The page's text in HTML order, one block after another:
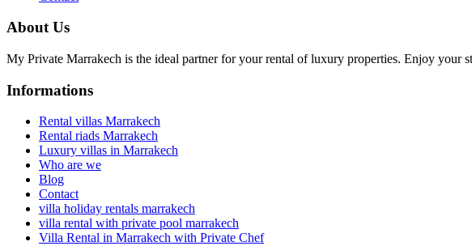
About Us
My Private Marrakech is the ideal partner for your rental of luxury properties. Enjoy your
Informations
Rental villas Marrakech
Rental riads Marrakech
Luxury villas in Marrakech
Who are we
Blog
Contact
villa holiday rentals marrakech
villa rental with private pool marrakech
Villa Rental in Marrakech with Private Chef